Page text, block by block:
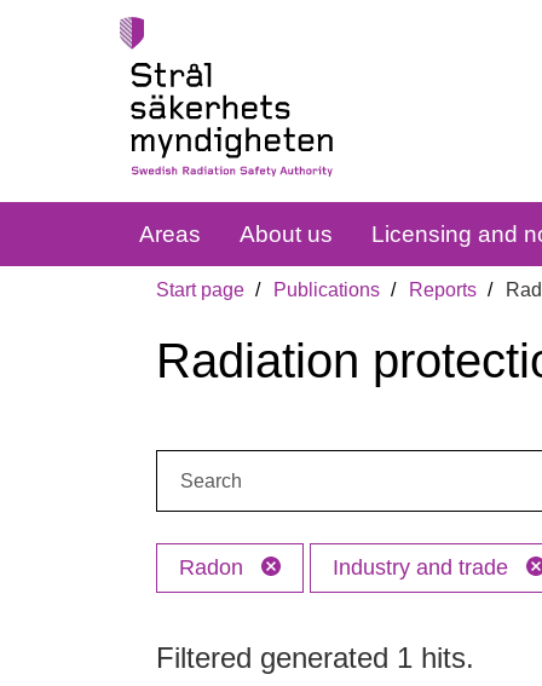
Areas About us Licensing and
Start page Publications Reports
Radiation
Radon Industry and trade
Filtered generated 1 hits.